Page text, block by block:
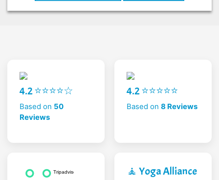
4.2 ⭐⭐⭐⭐☆
Based on 50
Reviews
4.2 ⭐⭐⭐⭐⭐
Based on 8 Reviews
🧘 Yoga Alliance